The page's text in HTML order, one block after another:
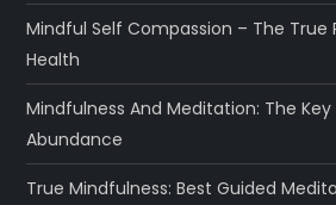
Mindful Self Compassion – The True
Health
Mindfulness And Meditation: The
Abundance
True Mindfulness: Best Guided